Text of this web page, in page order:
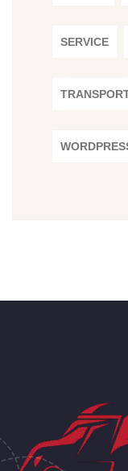
SERVICE